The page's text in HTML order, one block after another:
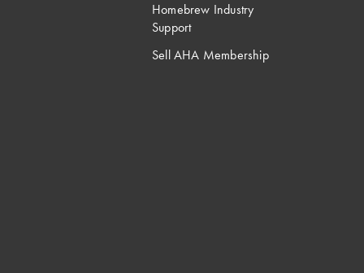
Homebrew Industry
Support
Sell AHA Membership